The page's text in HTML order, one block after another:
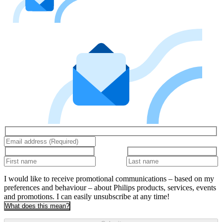
I would like to receive promotional communications – based on my
preferences and behaviour – about Philips products, services, events
and promotions. I can easily unsubscribe at any time!
What does this mean?